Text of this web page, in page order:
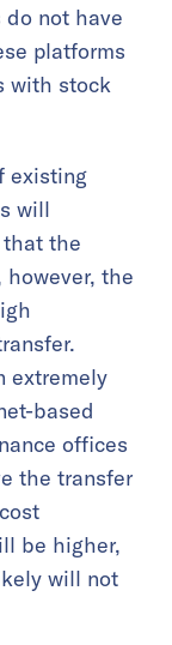
not have
platforms
with stock
existing
will
the
the
extremely
based
offices
the transfer
be higher,
will not